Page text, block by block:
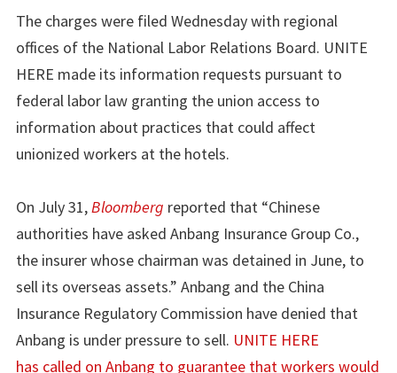
The charges were filed Wednesday with regional
offices of the National Labor Relations Board. UNITE
HERE made its information requests pursuant to
federal labor law granting the union access to
information about practices that could affect
unionized workers at the hotels.
On July 31, Bloomberg reported that “Chinese
authorities have asked Anbang Insurance Group Co.,
the insurer whose chairman was detained in June, to
sell its overseas assets.” Anbang and the China
Insurance Regulatory Commission have denied that
Anbang is under pressure to sell. UNITE HERE
has called on Anbang to guarantee that workers would